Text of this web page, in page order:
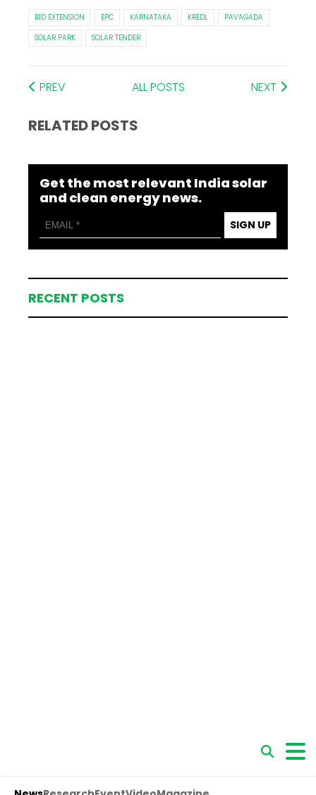
BID EXTENSION EPC KARNATAKA KREDL
PAVAGADA
SOLAR PARK
SOLAR TENDER
PREV ALL POSTS NEXT
RELATED POSTS
Get the most relevant India solar
and clean energy news.
SIGN UP
RECENT POSTS